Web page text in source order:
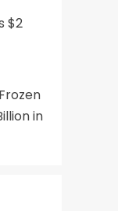
$2
in